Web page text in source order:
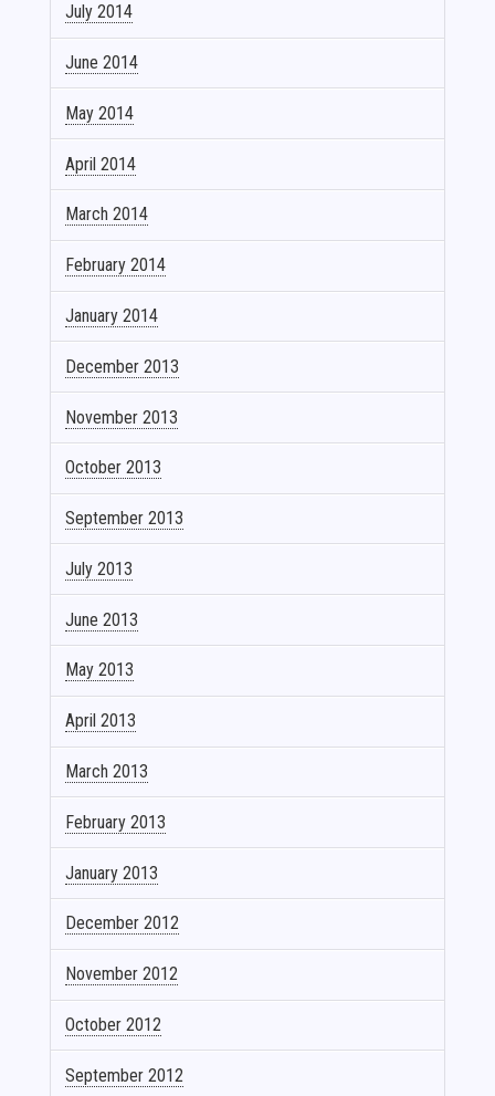
July 2014
June 2014
May 2014
April 2014
March 2014
February 2014
January 2014
December 2013
November 2013
October 2013
September 2013
July 2013
June 2013
May 2013
April 2013
March 2013
February 2013
January 2013
December 2012
November 2012
October 2012
September 2012